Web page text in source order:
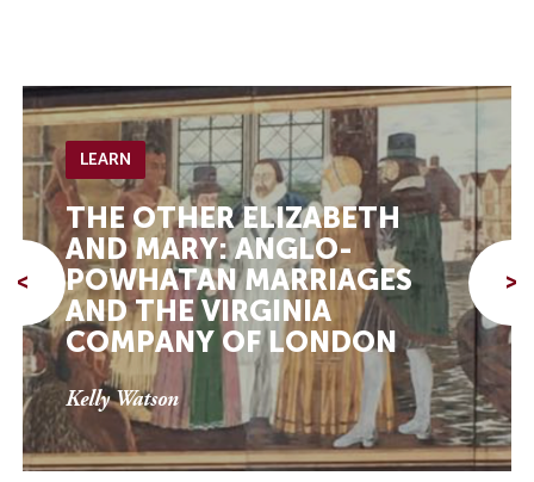
<
LEARN
THE OTHER ELIZABETH
AND MARY: ANGLO-
POWHATAN MARRIAGES
AND THE VIRGINIA
COMPANY OF LONDON
Kelly Watson
>